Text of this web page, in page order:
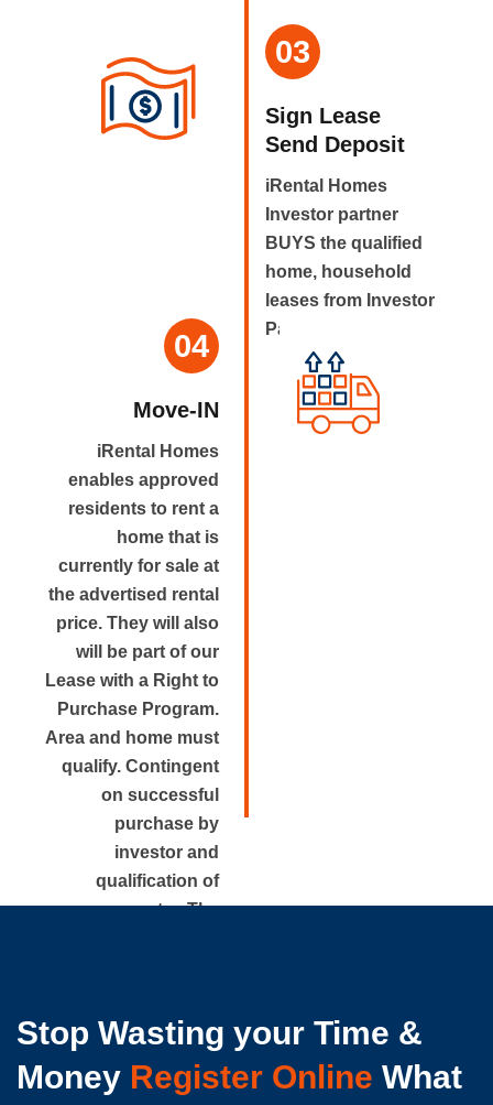
03
Sign Lease
Send Deposit
iRental Homes
Investor partner
BUYS the qualified
home, household
leases from Investor
Partner.
04
Move-IN
iRental Homes
enables approved
residents to rent a
home that is
currently for sale at
the advertised rental
price. They will also
will be part of our
Lease with a Right to
Purchase Program.
Area and home must
qualify. Contingent
on successful
purchase by
investor and
qualification of
renter. The
Stop Wasting your Time &
Money Register Online What